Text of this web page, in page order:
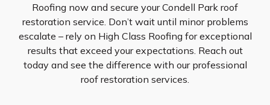
Roofing now and secure your Condell Park roof
restoration service. Don’t wait until minor problems
escalate – rely on High Class Roofing for exceptional
results that exceed your expectations. Reach out
today and see the difference with our professional
roof restoration services.